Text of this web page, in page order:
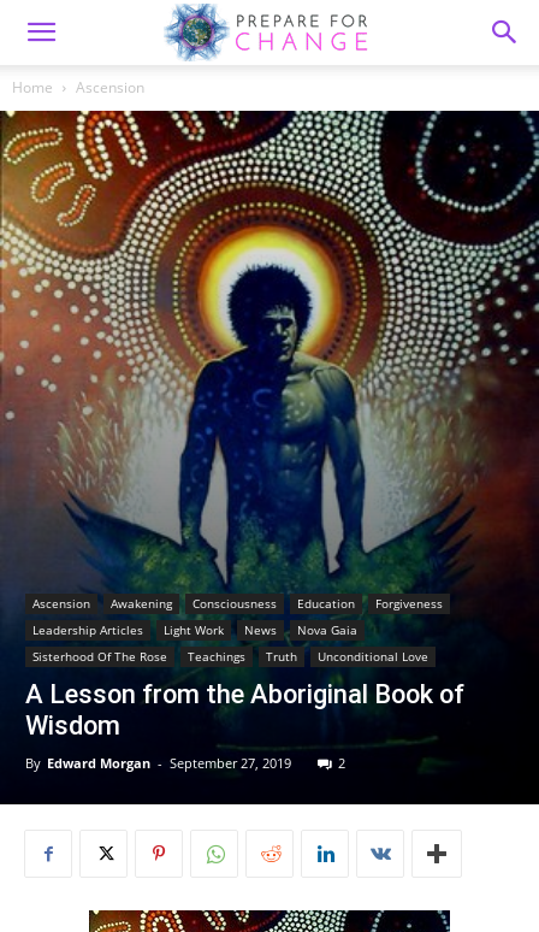
Home Ascension
Ascension Awakening Consciousness Education
Forgiveness
Leadership Articles
Light Work News
Nova Gaia
Sisterhood Of The Rose
Teachings Truth Unconditional Love
A Lesson from the Aboriginal Book of
Wisdom
By Edward Morgan - September 27, 2019 2